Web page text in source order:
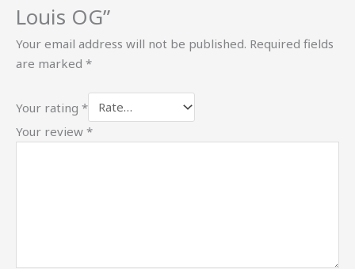
Louis OG”
Your email address will not be published. Required fields
are marked *
Your rating *
Your review *